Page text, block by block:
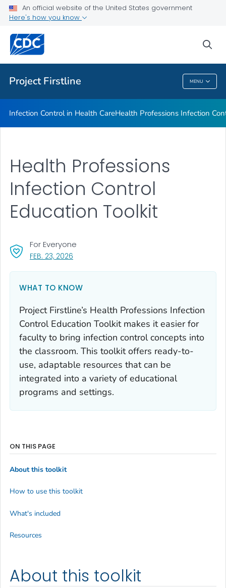
An official website of the United States government
Here's how you know
Project Firstline MENU
About Project Firstline
Health Care Providers
Project Firstline
Infection Control in Health CareHealth Professions Infection
Health Professions
Infection Control
Education Toolkit
FEB. 23, 2026
For Everyone
WHAT TO KNOW
Project Firstline’s Health Professions Infection
Control Education Toolkit makes it easier for
faculty to bring infection control concepts into
the classroom. This toolkit offers ready-to-
use, adaptable resources that can be
integrated into a variety of educational
programs and settings.
About this toolkit
ON THIS PAGE
About this toolkit
How to use this toolkit
What's included
Resources